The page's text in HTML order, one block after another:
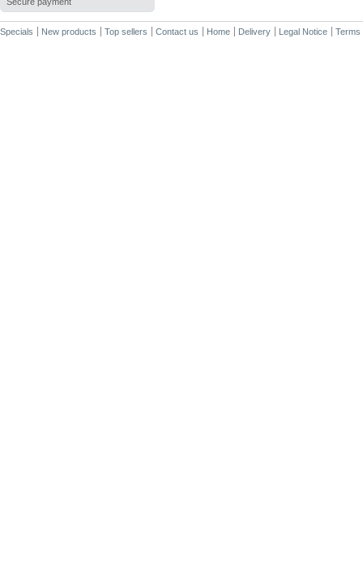
Specials New products Top sellers Contact us Home Delivery Legal Notice Terms